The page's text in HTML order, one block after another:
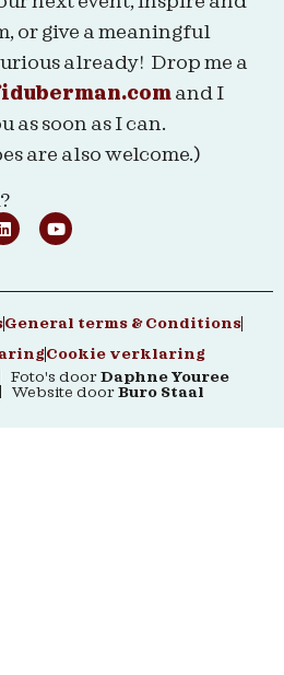
or give a meaningful
already! Drop me a
and I
as soon as I can.
are also welcome.)
General terms & Conditions
Cookie verklaring
Foto's door Daphne Youree
Website door Buro Staal